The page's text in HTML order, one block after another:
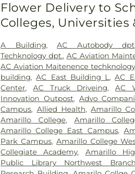
Flower Delivery to
Colleges, Universities
A Building,AC Autobody dpt
Techknology dpt.,AC Aviation
AC Aviation Maitenence
building,AC East Building L,AC
Center,AC Truck Driveing,AC
Innovation Outpost, Advo
Campus, Allied Health,Amarillo
Amarillo College, Amarillo
Amarillo College East Campus,
Park Campus, Amarillo College
Collegiate Academy, Amarillo
Public Library Northwest